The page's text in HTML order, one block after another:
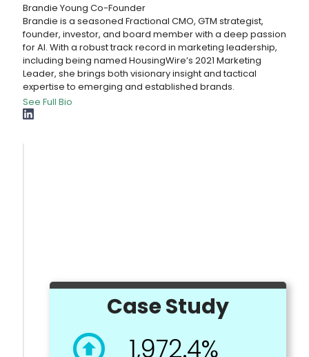
Brandie Young Co-Founder
Brandie is a seasoned Fractional CMO, GTM strategist,
founder, investor, and board member with a deep passion
for AI. With a robust track record in marketing leadership,
including being named HousingWire’s 2021 Marketing
Leader, she brings both visionary insight and tactical
expertise to emerging and established brands.
See Full Bio
Case Study
1,972.4%